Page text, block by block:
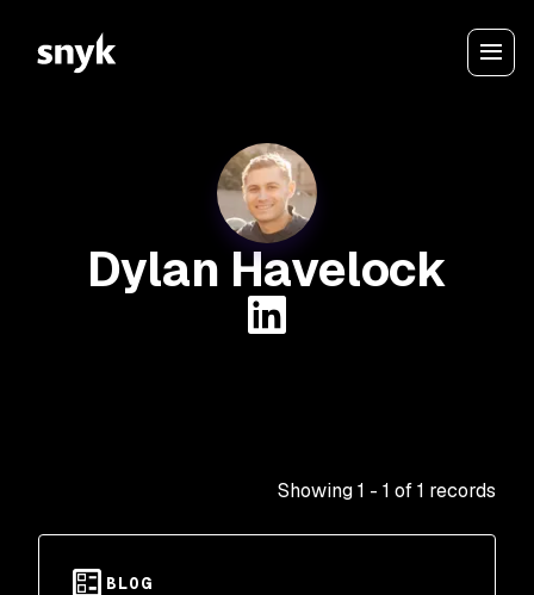
Dylan Havelock
Showing1 - 1 of1 records
BLOG